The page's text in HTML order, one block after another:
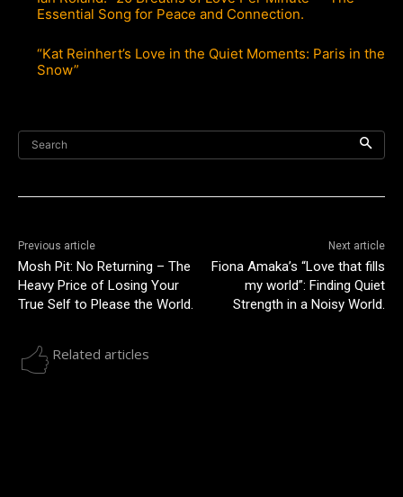
Essential Song for Peace and Connection.
“Kat Reinhert’s Love in the Quiet Moments: Paris in the
Snow”
Search
Previous article
Mosh Pit: No Returning – The
Heavy Price of Losing Your
True Self to Please the World.
Next article
Fiona Amaka’s “Love that fills
my world”: Finding Quiet
Strength in a Noisy World.
Related articles